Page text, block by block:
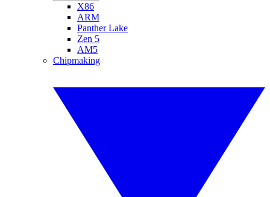
X86
ARM
Panther Lake
Zen 5
AM5
Chipmaking